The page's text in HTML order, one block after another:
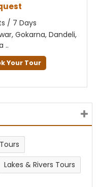
/ 7 Days
Gokarna, Dandeli,
..
Your Tour
Lakes & Rivers Tours